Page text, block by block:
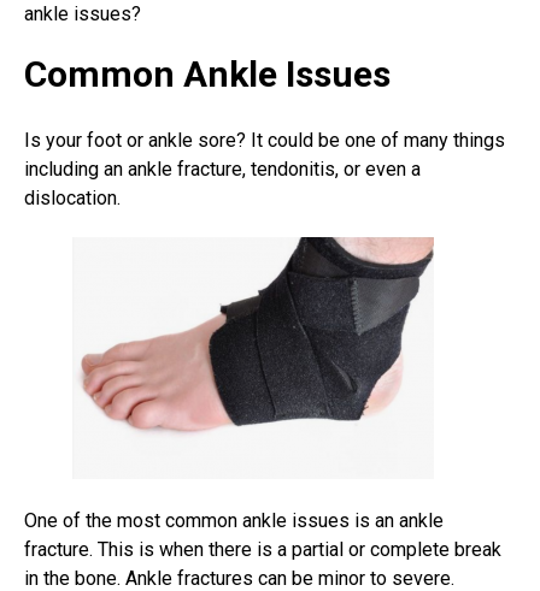
ankle issues?
Common Ankle Issues
Is your foot or ankle sore? It could be one of many things
including an ankle fracture, tendonitis, or even a
dislocation.
One of the most common ankle issues is an ankle
fracture. This is when there is a partial or complete break
in the bone. Ankle fractures can be minor to severe.